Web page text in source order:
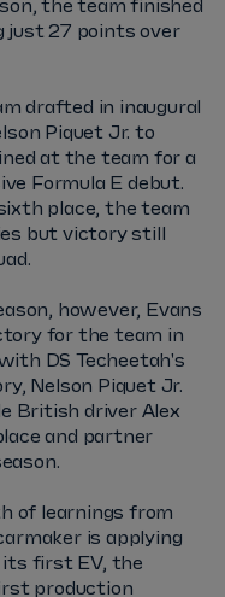
the team finished
just 27 points over
drafted in inaugural
Piquet Jr. to
at the team for a
Formula E debut.
place, the team
but victory still
however, Evans
for the team in
DS Techeetah's
Nelson Piquet Jr.
British driver Alex
and partner
of learnings from
is applying
first EV, the
production